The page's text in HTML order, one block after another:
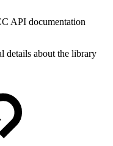
API documentation
details about the library